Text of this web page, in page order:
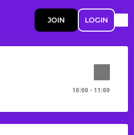
JOIN LOGIN
10:00 - 11:00